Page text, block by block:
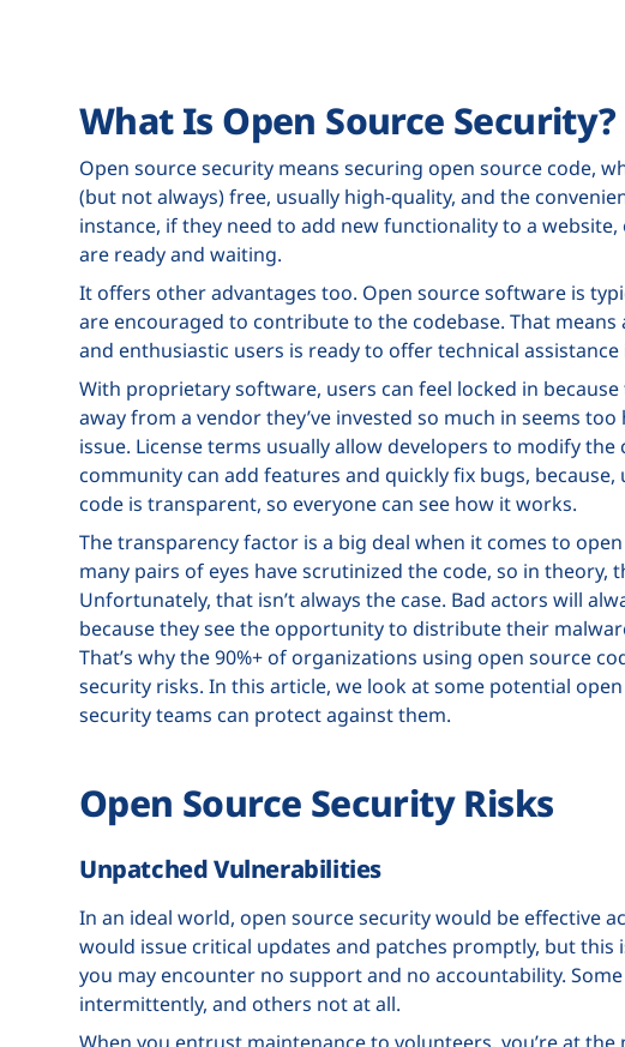
What Is Open Source Security?
Open source security means securing open source code,
(but not always) free, usually high-quality, and the
instance, if they need to add new functionality to a
are ready and waiting.
It offers other advantages too. Open source software is
are encouraged to contribute to the codebase. That
and enthusiastic users is ready to offer technical
With proprietary software, users can feel locked in
away from a vendor they’ve invested so much in seems
issue. License terms usually allow developers to modify
community can add features and quickly fix bugs,
code is transparent, so everyone can see how it works.
The transparency factor is a big deal when it comes to
many pairs of eyes have scrutinized the code, so in theory,
Unfortunately, that isn’t always the case. Bad actors will
because they see the opportunity to distribute their
That’s why the 90%+ of organizations using open source
security risks. In this article, we look at some potential
security teams can protect against them.
Open Source Security Risks
Unpatched Vulnerabilities
In an ideal world, open source security would be effective
would issue critical updates and patches promptly, but this
you may encounter no support and no accountability.
intermittently, and others not at all.